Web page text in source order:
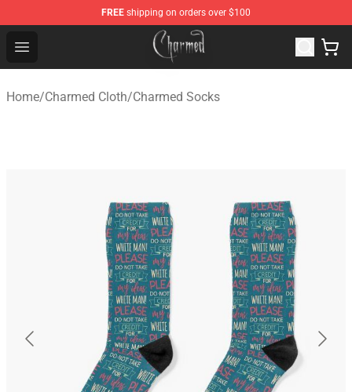
FREE shipping on orders over $100
Open menu
Charmed Store - Official Charmed Merchandise Shop
Home/Charmed Cloth/Charmed Socks